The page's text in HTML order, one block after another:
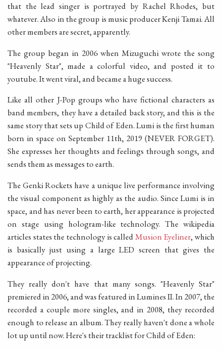
that the lead singer is portrayed by Rachel Rhodes, but
whatever. Also in the group is music producer Kenji Tamai. All
other members are secret, apparently.
The group began in 2006 when Mizuguchi wrote the song
"Heavenly Star", made a colorful video, and posted it to
youtube. It went viral, and became a huge success.
Like all other J-Pop groups who have fictional characters as
band members, they have a detailed back story, and this is the
same story that sets up Child of Eden. Lumi is the first human
born in space on September 11th, 2019 (NEVER FORGET).
She expresses her thoughts and feelings through songs, and
sends them as messages to earth.
The Genki Rockets have a unique live performance involving
the visual component as highly as the audio. Since Lumi is in
space, and has never been to earth, her appearance is projected
on stage using hologram-like technology. The wikipedia
articles states the technology is calledMusion Eyeliner, which
is basically just using a large LED screen that gives the
appearance of projecting.
They really don't have that many songs. "Heavenly Star"
premiered in 2006, and was featured in Lumines II. In 2007, the
recorded a couple more singles, and in 2008, they recorded
enough to release an album. They really haven't done a whole
lot up until now. Here's their tracklist for Child of Eden: